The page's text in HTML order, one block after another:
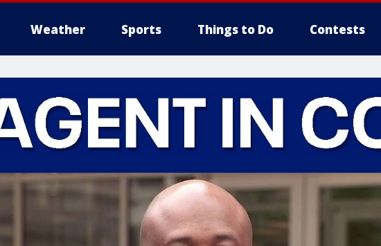
Weather Sports Things to Do Contests